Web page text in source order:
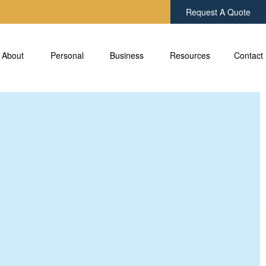
Request A Quote
About Personal Business Resources Contact